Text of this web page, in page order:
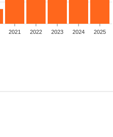
2021 2022 2023 2024 2025